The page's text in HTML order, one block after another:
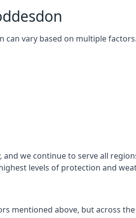
vary based on multiple factors.
we continue to serve all
levels of protection and
mentioned above, but across